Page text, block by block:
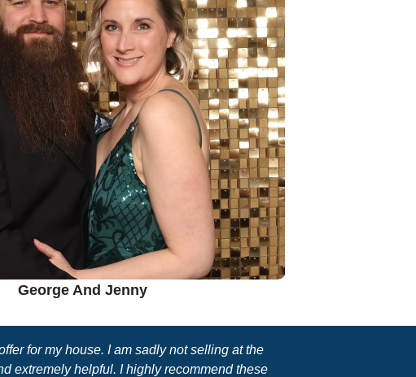
George And Jenny
for my house. I am sadly not selling at the
extremely helpful. I highly recommend these